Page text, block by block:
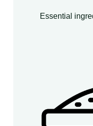
Essential